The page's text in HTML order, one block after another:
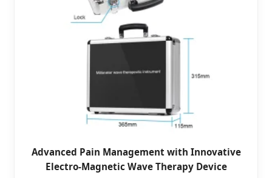
Advanced Pain Management with Innovative
Electro-Magnetic Wave Therapy Device